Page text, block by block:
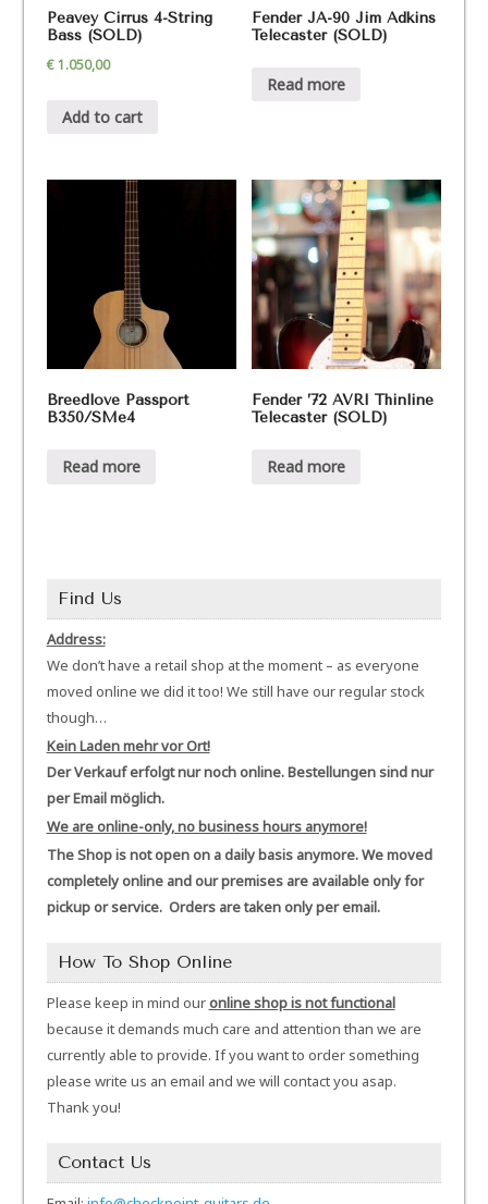
Peavey Cirrus 4-String
Bass (SOLD)
€1.050,00
Add to cart
Fender JA-90 Jim Adkins
Telecaster (SOLD)
Read more
Breedlove Passport
B350/SMe4
Read more
Fender ’72 AVRI Thinline
Telecaster (SOLD)
Read more
Find Us
Address:
We don’t have a retail shop at the moment – as everyone
moved online we did it too! We still have our regular stock
though…
Kein Laden mehr vor Ort!
Der Verkauf erfolgt nur noch online. Bestellungen sind nur
per Email möglich.
We are online-only, no business hours anymore!
The Shop is not open on a daily basis anymore. We moved
completely online and our premises are available only for
pickup or service. Orders are taken only per email.
How To Shop Online
Please keep in mind ouronline shop is not functional
because it demands much care and attention than we are
currently able to provide. If you want to order something
please write us an email and we will contact you asap.
Thank you!
Contact Us